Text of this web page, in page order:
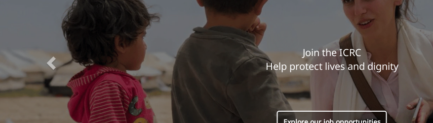
Join the ICRC
Help protect lives and dignity